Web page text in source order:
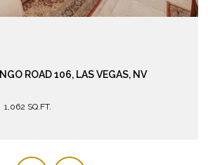
ROAD 112, LAS VEGAS, NV 89169